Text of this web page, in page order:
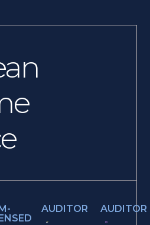
AUDITOR AUDITOR